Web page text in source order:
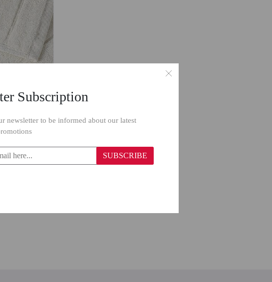
Primanova Traverten Towel 15648/ 50 x 90 cm
Subscription
newsletter to be informed about our latest
SUBSCRIBE